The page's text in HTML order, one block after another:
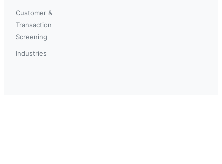
Customer &
Transaction
Screening
Industries